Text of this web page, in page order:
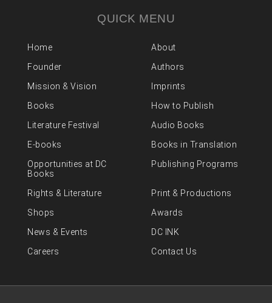
QUICK MENU
Home
About
Founder
Authors
Mission & Vision
Imprints
Books
How to Publish
Literature Festival
Audio Books
E-books
Books in Translation
Opportunities at DC
Books
Publishing Programs
Rights & Literature
Print & Productions
Shops
Awards
News & Events
DC INK
Careers
Contact Us